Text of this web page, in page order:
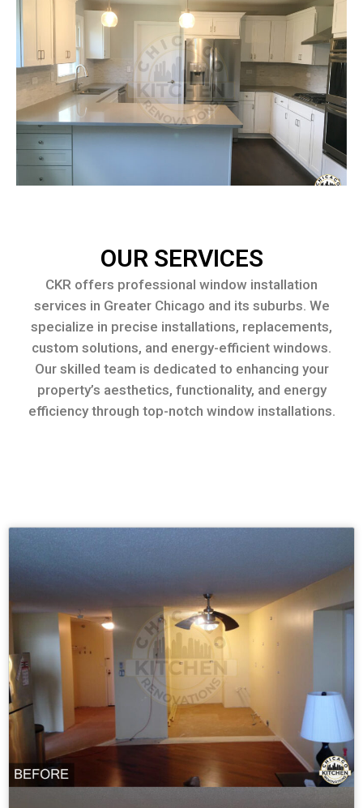
OUR SERVICES
CKR offers professional window installation
services in Greater Chicago and its suburbs. We
specialize in precise installations, replacements,
custom solutions, and energy-efficient windows.
Our skilled team is dedicated to enhancing your
property’s aesthetics, functionality, and energy
efficiency through top-notch window installations.